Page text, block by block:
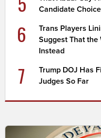
Candidate
6
Trans Players
Suggest That the
Instead
7
Trump DOJ Has
Judges So Far